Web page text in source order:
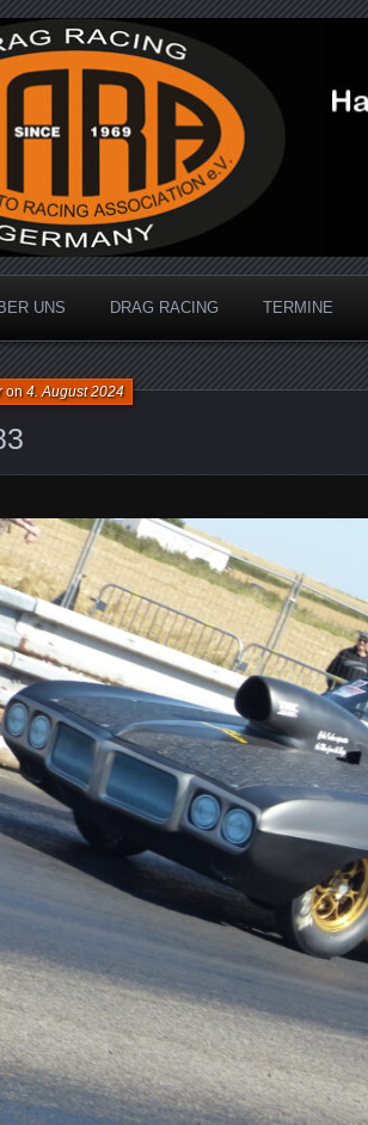
Auto Racing
der 1/4 Meile
UNS DRAG RACING TERMINE
on4. August 2024